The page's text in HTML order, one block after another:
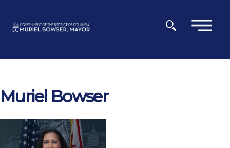
×
Muriel Bowser